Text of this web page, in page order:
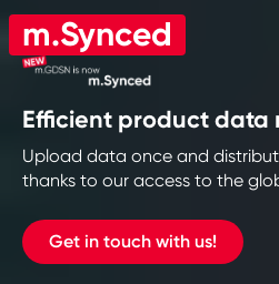
m.Synced
Efficient product data
Upload data once and
thanks to our access to the
Get in touch with us!